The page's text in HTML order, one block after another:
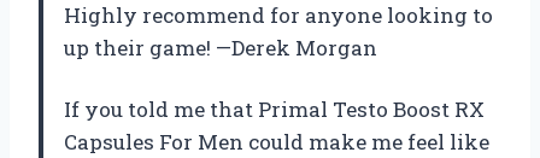
Highly recommend for anyone looking to
up their game! —Derek Morgan
If you told me that Primal Testo Boost RX
Capsules For Men could make me feel like